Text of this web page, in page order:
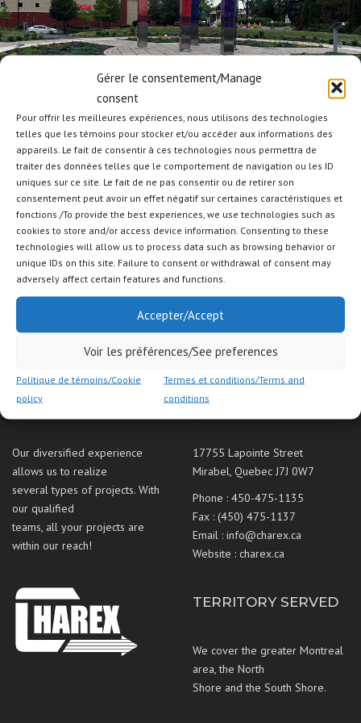
Gérer le consentement/Manage
consent
Pour offrir les meilleures expériences, nous utilisons des technologies
telles que les témoins pour stocker et/ou accéder aux informations des
appareils. Le fait de consentir à ces technologies nous permettra de
traiter des données telles que le comportement de navigation ou les ID
uniques sur ce site. Le fait de ne pas consentir ou de retirer son
consentement peut avoir un effet négatif sur certaines caractéristiques et
fonctions./To provide the best experiences, we use technologies such as
cookies to store and/or access device information. Consenting to these
technologies will allow us to process data such as browsing behavior or
unique IDs on this site. Failure to consent or withdrawal of consent may
adversely affect certain features and functions.
Accepter/Accept
Voir les préférences/See preferences
Politique de témoins/Cookie
policy
Termes et conditions/Terms and
conditions
MULTIDISCIPLINARY
Our versatile and qualified team is able to carry out various types of
projects such as fencing, mound and sound barrier, skating rinks, tennis
courts, bike path, retention pond, parking, eco- centers, etc.
PREVIOUS NEXT
ABOUT US
Our diversified experience
allows us to realize
several types of projects. With
our qualified
teams, all your projects are
within our reach!
CONTACT US
17755 Lapointe Street
Mirabel, Quebec J7J 0W7
Phone : 450-475-1135
Fax : (450) 475-1137
Email : info@charex.ca
Website : charex.ca
TERRITORY SERVED
We cover the greater Montreal
area, the North
Shore and the South Shore.